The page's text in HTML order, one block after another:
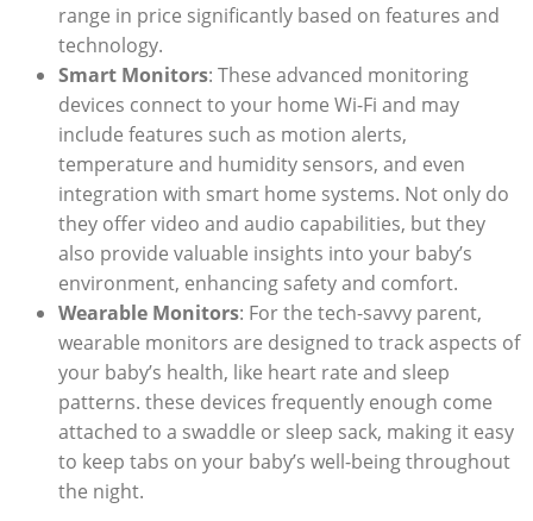
range in price significantly based on features and
technology.
Smart Monitors: These advanced monitoring
devices connect to your home Wi-Fi and may
include features such as motion alerts,
temperature and humidity sensors, and even
integration with smart home systems. Not only do
they offer video and audio capabilities, but they
also provide valuable insights into your baby’s
environment, enhancing safety and comfort.
Wearable Monitors: For the tech-savvy parent,
wearable monitors are designed to track aspects of
your baby’s health, like heart rate and sleep
patterns. these devices frequently enough come
attached to a swaddle or sleep sack, making it easy
to keep tabs on your baby’s well-being throughout
the night.